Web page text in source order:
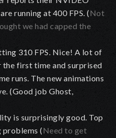
running at 400 FPS. (Not
we had capped the
310 FPS. Nice! A lot of
the first time and surprised
runs. The new animations
(Good job Ghost,
is surprisingly good. Top
problems (Need to get